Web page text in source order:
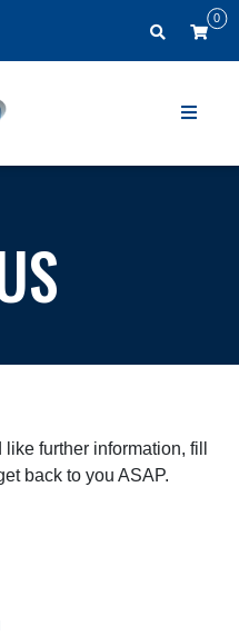
0
further information, fill
back to you ASAP.